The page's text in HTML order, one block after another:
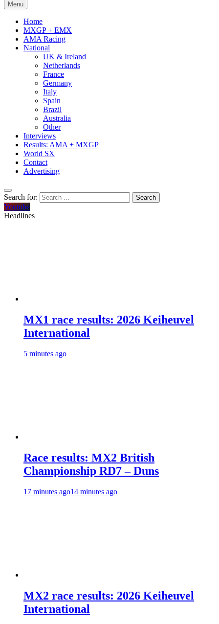
Menu
Home
MXGP + EMX
AMA Racing
National
UK & Ireland
Netherlands
France
Germany
Italy
Spain
Brazil
Australia
Other
Interviews
Results: AMA + MXGP
World SX
Contact
Advertising
Search for:
Youtube
Headlines
MX1 race results: 2026 Keiheuvel
International
5 minutes ago
Race results: MX2 British
Championship RD7 – Duns
17 minutes ago14 minutes ago
MX2 race results: 2026 Keiheuvel
International